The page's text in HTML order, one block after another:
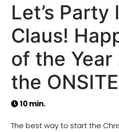
Let’s Party
Claus!
of the
the
10 min.
The best way to start the